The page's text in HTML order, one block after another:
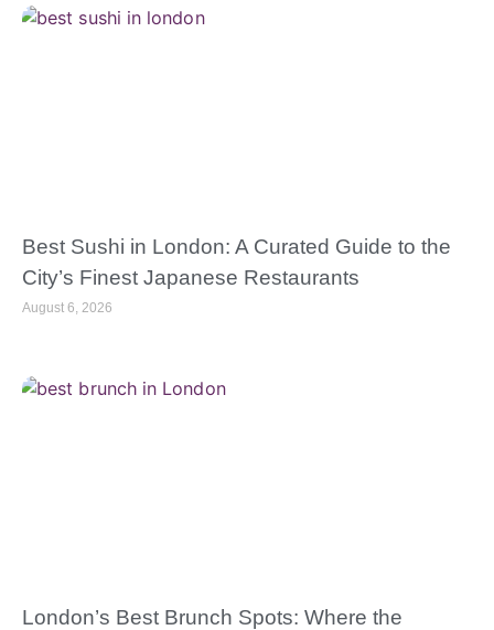
Best Sushi in London: A Curated Guide to the
City’s Finest Japanese Restaurants
August 6, 2026
London’s Best Brunch Spots: Where the